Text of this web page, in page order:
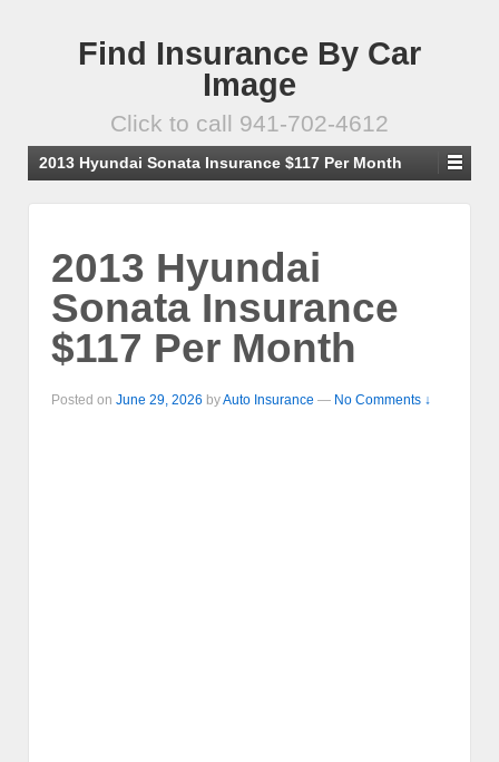
Find Insurance By Car
Image
Click to call 941-702-4612
2013 Hyundai Sonata Insurance $117 Per Month
2013 Hyundai
Sonata Insurance
$117 Per Month
Posted on June 29, 2026 byAuto Insurance — No Comments ↓